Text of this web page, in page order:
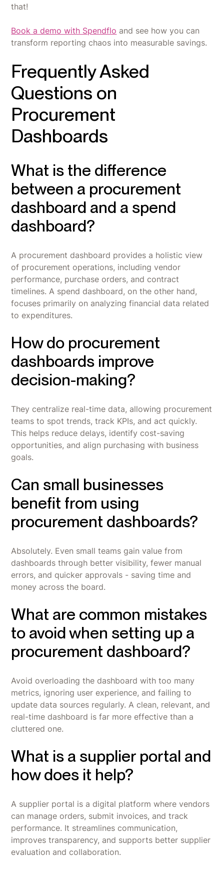
that!
Book a demo with Spendflo and see how you can
transform reporting chaos into measurable savings.
Frequently Asked
Questions on
Procurement
Dashboards
What is the difference
between a procurement
dashboard and a spend
dashboard?
A procurement dashboard provides a holistic view
of procurement operations, including vendor
performance, purchase orders, and contract
timelines. A spend dashboard, on the other hand,
focuses primarily on analyzing financial data related
to expenditures.
How do procurement
dashboards improve
decision-making?
They centralize real-time data, allowing procurement
teams to spot trends, track KPIs, and act quickly.
This helps reduce delays, identify cost-saving
opportunities, and align purchasing with business
goals.
Can small businesses
benefit from using
procurement dashboards?
Absolutely. Even small teams gain value from
dashboards through better visibility, fewer manual
errors, and quicker approvals - saving time and
money across the board.
What are common mistakes
to avoid when setting up a
procurement dashboard?
Avoid overloading the dashboard with too many
metrics, ignoring user experience, and failing to
update data sources regularly. A clean, relevant, and
real-time dashboard is far more effective than a
cluttered one.
What is a supplier portal and
how does it help?
A supplier portal is a digital platform where vendors
can manage orders, submit invoices, and track
performance. It streamlines communication,
improves transparency, and supports better supplier
evaluation and collaboration.